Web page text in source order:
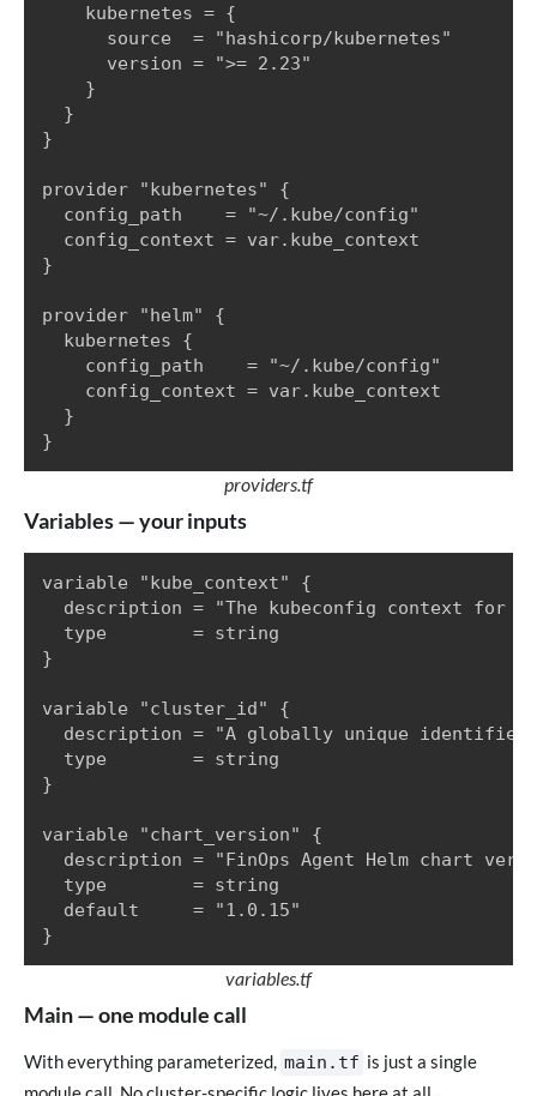
    kubernetes = {
      source  = "hashicorp/kubernetes"
      version = ">= 2.23"
    }
  }
}
provider "kubernetes" {
  config_path    = "~/.kube/config"
  config_context = var.kube_context
}
provider "helm" {
  kubernetes {
    config_path    = "~/.kube/config"
    config_context = var.kube_context
  }
}
providers.tf
Variables — your inputs
variable "kube_context" {
description = "The kubeconfig context for
  type        = string
}
variable "cluster_id" {
description = "A globally unique identifier
  type        = string
}
variable "chart_version" {
description = "FinOps Agent Helm chart
  type        = string
  default     = "1.0.15"
}
variables.tf
Main — one module call
With everything parameterized, main.tf is just a single